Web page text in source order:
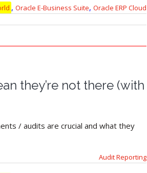
, Oracle E-Business Suite, Oracle ERP Cloud
they’re not there (with
/ audits are crucial and what they
Audit Reporting